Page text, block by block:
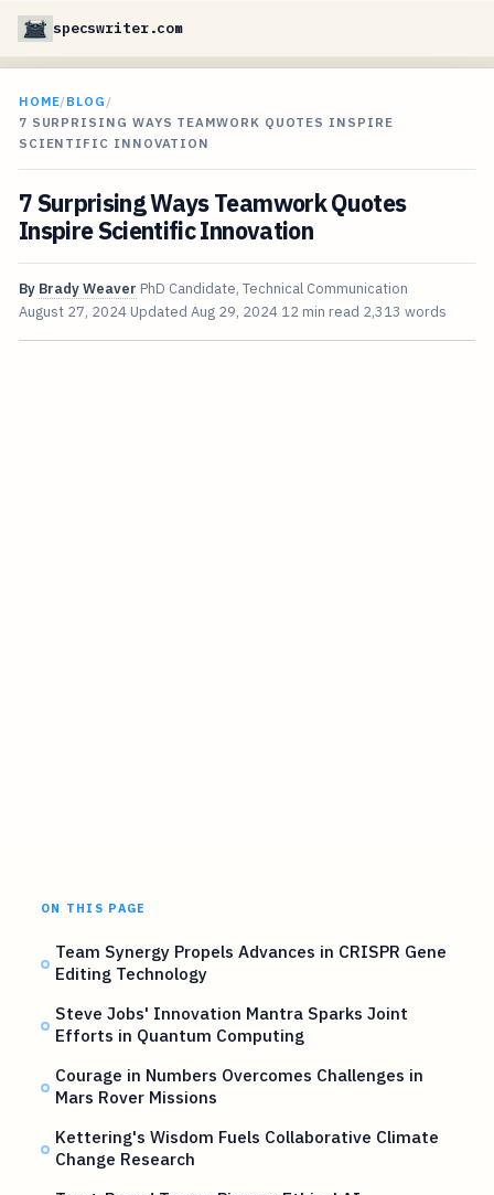
specswriter.com
HOME/BLOG /
7 SURPRISING WAYS TEAMWORK QUOTES INSPIRE
SCIENTIFIC INNOVATION
7 Surprising Ways Teamwork Quotes
Inspire Scientific Innovation
By Brady Weaver PhD Candidate, Technical Communication
August 27, 2024 Updated Aug 29, 2024 12 min read 2,313 words
ON THIS PAGE
Team Synergy Propels Advances in CRISPR Gene
Editing Technology
Steve Jobs' Innovation Mantra Sparks Joint
Efforts in Quantum Computing
Courage in Numbers Overcomes Challenges in
Mars Rover Missions
Kettering's Wisdom Fuels Collaborative Climate
Change Research